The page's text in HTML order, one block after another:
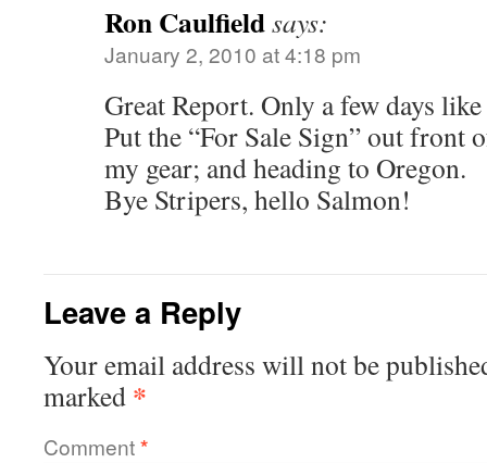
Ron Caulfieldsays:
January 2, 2010 at 4:18 pm
Great Report. Only a few days
Put the “For Sale Sign” out front
my gear; and heading to Oregon.
Bye Stripers, hello Salmon!
Leave a Reply
Your email address will not be
marked *
Comment*